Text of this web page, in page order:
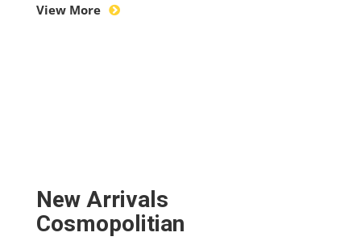
View More
New Arrivals
Cosmopolitian